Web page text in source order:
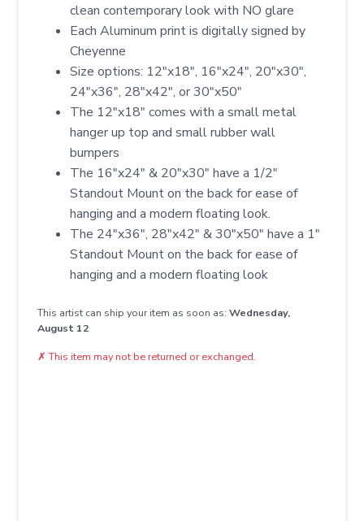
clean contemporary look with NO glare
Each Aluminum print is digitally signed by
Cheyenne
Size options: 12″x18″, 16″x24″, 20″x30″,
24″x36″, 28″x42″, or 30″x50″
The 12"x18" comes with a small metal
hanger up top and small rubber wall
bumpers
The 16"x24" & 20"x30" have a 1/2"
Standout Mount on the back for ease of
hanging and a modern floating look.
The 24"x36", 28"x42" & 30"x50" have a 1"
Standout Mount on the back for ease of
hanging and a modern floating look
This artist can ship your item as soon as: Wednesday,
August 12
✗ This item may not be returned or exchanged.